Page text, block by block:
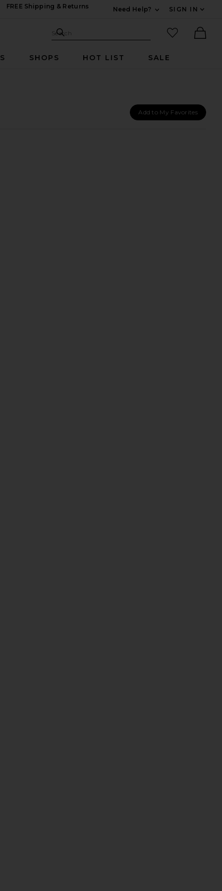
FREE Shipping & Returns
Need Help?
SIGN IN
Search Site
Search
favorited
SHOPS HOT LIST SALE
Add to My Favorites